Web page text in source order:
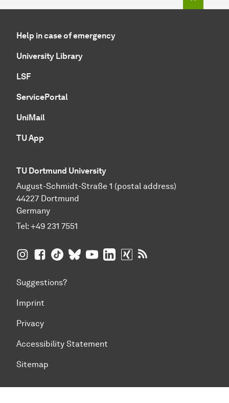
Help in case of emergency
University Library
LSF
ServicePortal
UniMail
TU App
TU Dortmund University
August-Schmidt-Straße 1 (postal address)
44227 Dortmund
Germany
Tel: +49 231 7551
TU Dortmund University on Instagram
TU Dortmund University on Facebook
TU Dortmund University on TikTok
TU Dortmund University on BlueSky
TU Dortmund University on
TU Dortmund University on
TU Dortmund University
Suggestions?
Imprint
Privacy
Accessibility Statement
Sitemap